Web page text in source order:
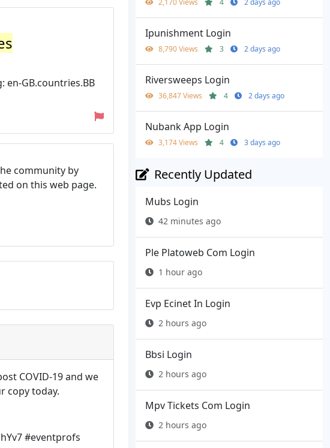
GB.countries.BB
community by
on this web page.
COVID-19 and we
copy today.
#eventprofs
2,170 Views 4 2 days ago
Ipunishment Login
8,790 Views 3 2 days ago
Riversweeps Login
36,847 Views 4 2 days ago
Nubank App Login
3,174 Views 4 3 days ago
Recently Updated
Mubs Login
42 minutes ago
Ple Platoweb Com Login
1 hour ago
Evp Ecinet In Login
2 hours ago
Bbsi Login
2 hours ago
Mpv Tickets Com Login
2 hours ago